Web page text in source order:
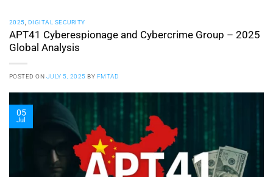
2025 DIGITAL SECURITY
APT41 Cyberespionage and Cybercrime Group – 2025
Global Analysis
POSTED ON JULY 5, 2025 BY FMTAD
05
Jul